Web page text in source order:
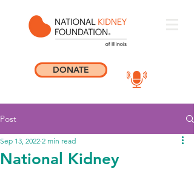
DONATE
Post
National Kidney
Sep 13, 2022 2 min read